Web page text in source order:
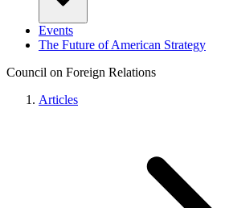
Events
The Future of American Strategy
Council on Foreign Relations
Articles